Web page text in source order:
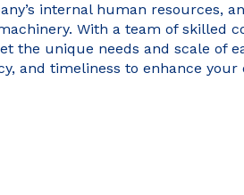
internal human resources,
With a team of skilled
the unique needs and scale of
and timeliness to enhance your